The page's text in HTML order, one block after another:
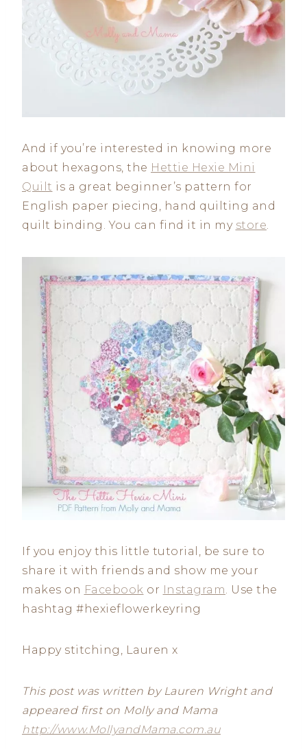
And if you’re interested in knowing more
about hexagons, the Hettie Hexie Mini
Quilt is a great beginner’s pattern for
English paper piecing, hand quilting and
quilt binding. You can find it in my store.
If you enjoy this little tutorial, be sure to
share it with friends and show me your
makes on Facebook or Instagram. Use the
hashtag #hexieflowerkeyring
Happy stitching, Lauren x
This post was written by Lauren Wright and
appeared first on Molly and Mama
http://www.MollyandMama.com.au